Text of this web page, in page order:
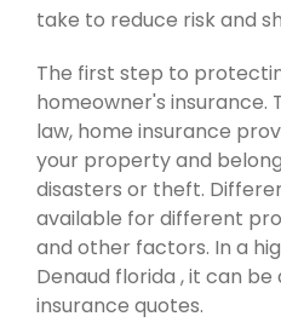
take to reduce risk and
The first step to
homeowner's insurance.
law, home insurance
your property and
disasters or theft.
available for different
and other factors. In a
Denaud florida , it can
insurance quotes.